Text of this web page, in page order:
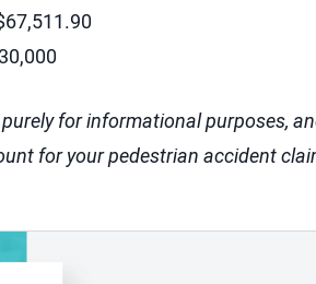
for informational purposes,
for your pedestrian accident